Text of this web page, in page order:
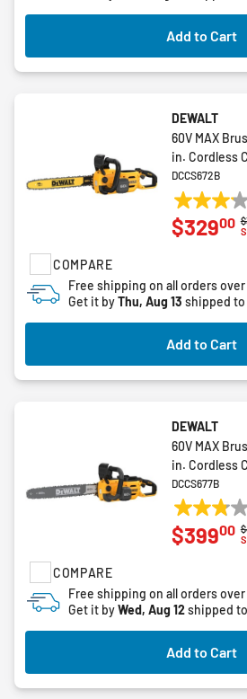
1
review
Add to Cart
COMPARE
DEWALT
60V MAX
in. Cordless
DCCS672B
3.2
out
stars.
12
reviews
$32900
Free shipping on all orders over
Get it byThu, Aug 13 shipped to
Add to Cart
COMPARE
DEWALT
60V MAX
in. Cordless
DCCS677B
2.8
out
stars.
29
reviews
$39900
Free shipping on all orders over
Get it byWed, Aug 12shipped to
Add to Cart